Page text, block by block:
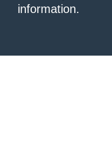
information.